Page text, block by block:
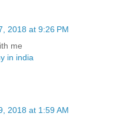
2018 at 9:26 PM
me
in india
2018 at 1:59 AM